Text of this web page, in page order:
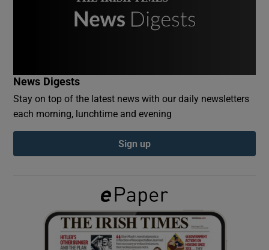
Show Podcasts sub sections
Show Gaeilge sub sections
Show History sub sections
News Digests
Stay on top of the latest news with our daily newsletters
each morning, lunchtime and evening
Sign up